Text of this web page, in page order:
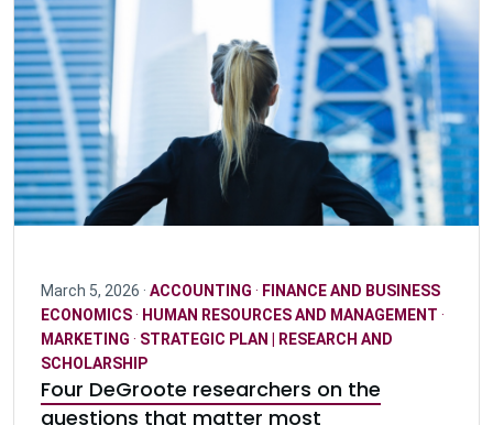
March 5, 2026 · ACCOUNTING · FINANCE AND BUSINESS
ECONOMICS· HUMAN RESOURCES AND MANAGEMENT ·
MARKETING · STRATEGIC PLAN | RESEARCH AND
SCHOLARSHIP
Four DeGroote researchers on the
questions that matter most